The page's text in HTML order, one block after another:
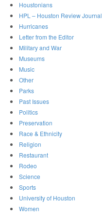
Houstonians
HPL – Houston Review Journal
Hurricanes
Letter from the Editor
Military and War
Museums
Music
Other
Parks
Past Issues
Politics
Preservation
Race & Ethnicity
Religion
Restaurant
Rodeo
Science
Sports
University of Houston
Women